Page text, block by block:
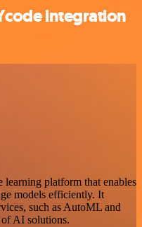
integration
platform that enables
models efficiently. It
such as AutoML and
of AI solutions.